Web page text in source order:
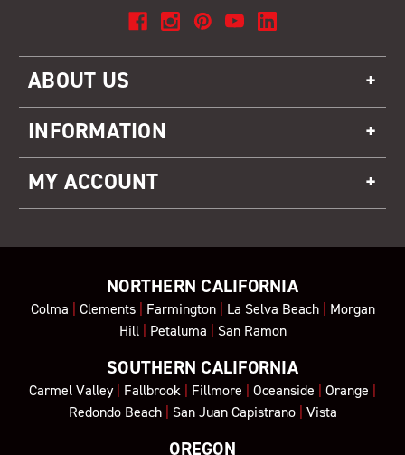
ABOUT US
INFORMATION
MY ACCOUNT
NORTHERN CALIFORNIA
Colma | Clements| Farmington| La Selva Beach| Morgan
Hill| Petaluma | San Ramon
SOUTHERN CALIFORNIA
Carmel Valley| Fallbrook | Fillmore | Oceanside | Orange |
Redondo Beach| San Juan Capistrano| Vista
OREGON